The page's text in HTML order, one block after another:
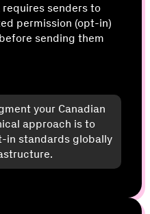
requires senders to
permission (opt-in)
sending them
your Canadian
approach is to
in standards globally